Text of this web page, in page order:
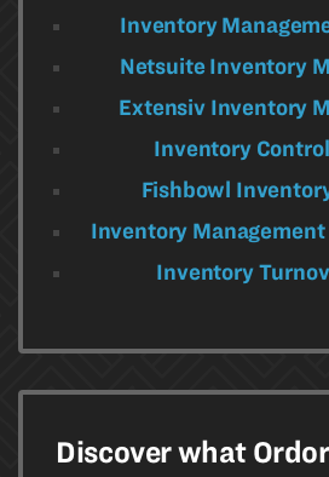
Inventory
Netsuite Inventory
Extensiv Inventory
Inventory
Fishbowl
Inventory
Inventory
Discover what